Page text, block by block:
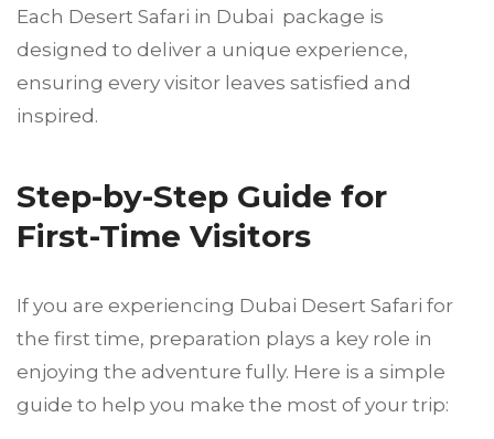
Each Desert Safari in Dubai package is
designed to deliver a unique experience,
ensuring every visitor leaves satisfied and
inspired.
Step-by-Step Guide for
First-Time Visitors
If you are experiencing Dubai Desert Safari for
the first time, preparation plays a key role in
enjoying the adventure fully. Here is a simple
guide to help you make the most of your trip: